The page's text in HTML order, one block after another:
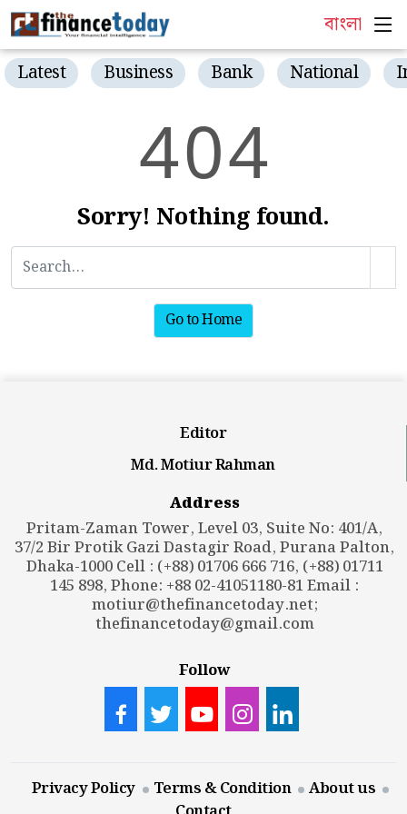
বাংলা
Latest Business Bank National
404
Sorry! Nothing found.
Go to Home
Editor
Md. Motiur Rahman
Address
Pritam-Zaman Tower, Level 03, Suite No: 401/A,
37/2 Bir Protik Gazi Dastagir Road, Purana Palton,
Dhaka-1000 Cell : (+88) 01706 666 716, (+88) 01711
145 898, Phone: +88 02-41051180-81 Email :
motiur@thefinancetoday.net;
thefinancetoday@gmail.com
Follow
Privacy Policy Terms & Condition
About us